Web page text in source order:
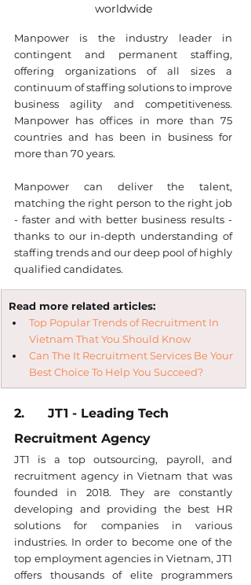
worldwide
Manpower is the industry leader in
contingent and permanent staffing,
offering organizations of all sizes a
continuum of staffing solutions to improve
business agility and competitiveness.
Manpower has offices in more than 75
countries and has been in business for
more than 70 years.
Manpower can deliver the talent,
matching the right person to the right job
- faster and with better business results -
thanks to our in-depth understanding of
staffing trends and our deep pool of highly
qualified candidates.
Read more related articles:
Top Popular Trends of Recruitment In
Vietnam That You Should Know
Can The It Recruitment Services Be Your
Best Choice To Help You Succeed?
2.      JT1 - Leading Tech
Recruitment Agency
JT1 is a top outsourcing, payroll, and
recruitment agency in Vietnam that was
founded in 2018. They are constantly
developing and providing the best HR
solutions for companies in various
industries. In order to become one of the
top employment agencies in Vietnam, JT1
offers thousands of elite programmers